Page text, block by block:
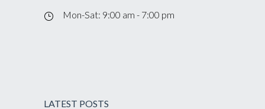
Mon-Sat: 9:00 am - 7:00 pm
LATEST POSTS